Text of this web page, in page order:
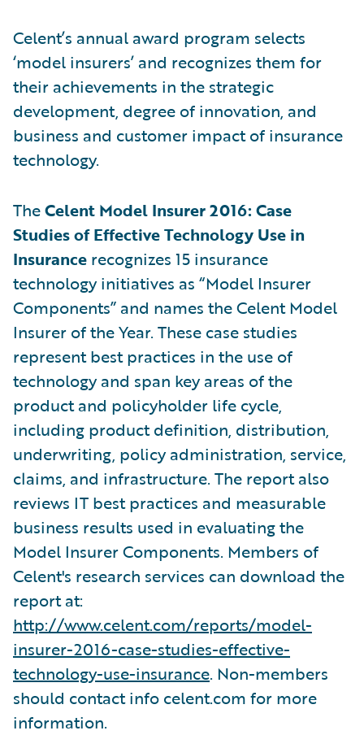
Celent’s annual award program selects
‘model insurers’ and recognizes them for
their achievements in the strategic
development, degree of innovation, and
business and customer impact of insurance
technology.
TheCelent Model Insurer 2016: Case
Studies of Effective Technology Use in
Insurance recognizes 15 insurance
technology initiatives as “Model Insurer
Components” and names the Celent Model
Insurer of the Year. These case studies
represent best practices in the use of
technology and span key areas of the
product and policyholder life cycle,
including product definition, distribution,
underwriting, policy administration, service,
claims, and infrastructure. The report also
reviews IT best practices and measurable
business results used in evaluating the
Model Insurer Components. Members of
Celent's research services can download the
report at:
http://www.celent.com/reports/model-
insurer-2016-case-studies-effective-
technology-use-insurance. Non-members
should contact info celent.com for more
information.